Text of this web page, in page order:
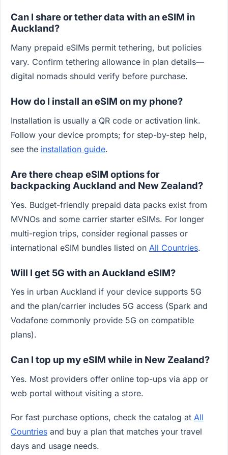
Can I share or tether data with an eSIM in
Auckland?
Many prepaid eSIMs permit tethering, but policies
vary. Confirm tethering allowance in plan details—
digital nomads should verify before purchase.
How do I install an eSIM on my phone?
Installation is usually a QR code or activation link.
Follow your device prompts; for step-by-step help,
see the installation guide.
Are there cheap eSIM options for
backpacking Auckland and New Zealand?
Yes. Budget-friendly prepaid data packs exist from
MVNOs and some carrier starter eSIMs. For longer
multi-region trips, consider regional passes or
international eSIM bundles listed on All Countries.
Will I get 5G with an Auckland eSIM?
Yes in urban Auckland if your device supports 5G
and the plan/carrier includes 5G access (Spark and
Vodafone commonly provide 5G on compatible
plans).
Can I top up my eSIM while in New Zealand?
Yes. Most providers offer online top-ups via app or
web portal without visiting a store.
For fast purchase options, check the catalog at All
Countries and buy a plan that matches your travel
days and usage needs.